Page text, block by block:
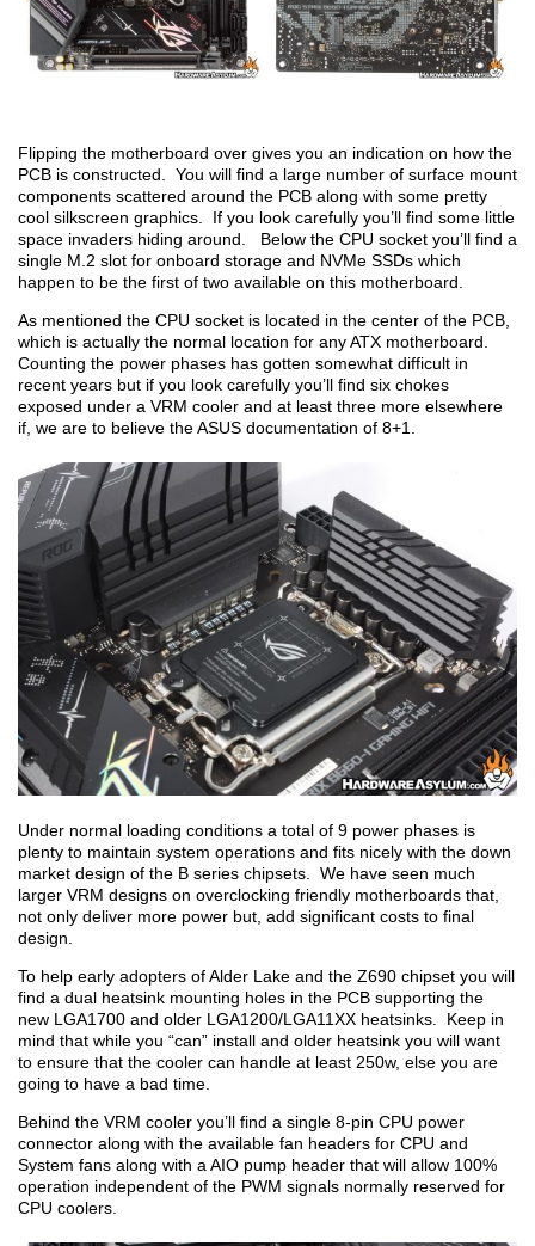
Flipping the motherboard over gives you an indication on how the
PCB is constructed. You will find a large number of surface mount
components scattered around the PCB along with some pretty
cool silkscreen graphics. If you look carefully you’ll find some little
space invaders hiding around. Below the CPU socket you’ll find a
single M.2 slot for onboard storage and NVMe SSDs which
happen to be the first of two available on this motherboard.
As mentioned the CPU socket is located in the center of the PCB,
which is actually the normal location for any ATX motherboard.
Counting the power phases has gotten somewhat difficult in
recent years but if you look carefully you’ll find six chokes
exposed under a VRM cooler and at least three more elsewhere
if, we are to believe the ASUS documentation of 8+1.
Under normal loading conditions a total of 9 power phases is
plenty to maintain system operations and fits nicely with the down
market design of the B series chipsets. We have seen much
larger VRM designs on overclocking friendly motherboards that,
not only deliver more power but, add significant costs to final
design.
To help early adopters of Alder Lake and the Z690 chipset you will
find a dual heatsink mounting holes in the PCB supporting the
new LGA1700 and older LGA1200/LGA11XX heatsinks. Keep in
mind that while you “can” install and older heatsink you will want
to ensure that the cooler can handle at least 250w, else you are
going to have a bad time.
Behind the VRM cooler you’ll find a single 8-pin CPU power
connector along with the available fan headers for CPU and
System fans along with a AIO pump header that will allow 100%
operation independent of the PWM signals normally reserved for
CPU coolers.